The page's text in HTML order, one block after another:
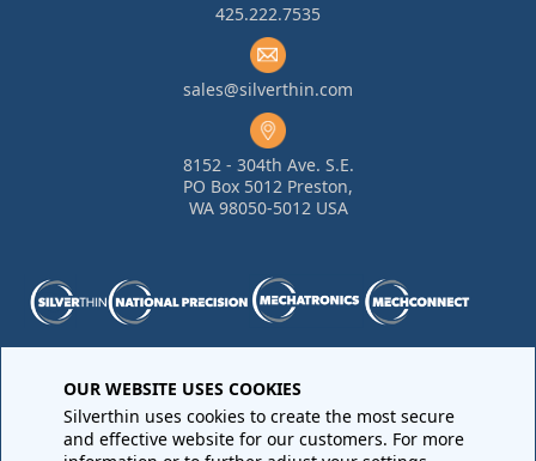
OUR WEBSITE USES COOKIES
Silverthin uses cookies to create the most secure
and effective website for our customers. For more
425.222.7535
sales@silverthin.com
8152 - 304th Ave. S.E.
PO Box 5012 Preston,
WA 98050-5012 USA
Purchase Order Terms and Conditions
Requirements•Return Materials Authorization
Sales Order Terms and Conditions•Privacy Policy•Legal